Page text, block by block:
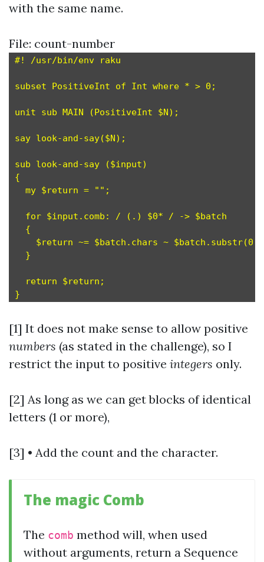
with the same name.
File: count-number
#! /usr/bin/env raku
subset PositiveInt of Int where * > 0;
unit sub MAIN (PositiveInt $N);
say look-and-say($N);
sub look-and-say ($input)
{
  my $return = "";
for $input.comb: / (.) $0* / -> $batch
  {
$return ~= $batch.chars ~
  }
  return $return;
[1] It does not make sense to allow positive
numbers (as stated in the challenge), so I
restrict the input to positive integers only.
[2] As long as we can get blocks of identical
letters (1 or more),
[3] • Add the count and the character.
The magic Comb
The comb method will, when used
without arguments, return a Sequence